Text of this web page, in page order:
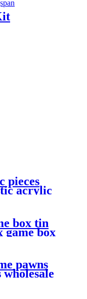
pieces
acrylic
bits
box tin
game box
pawns
wholesale